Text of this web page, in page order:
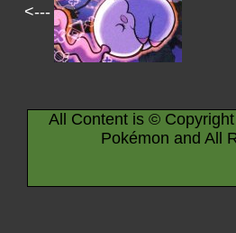
<---
All Content is ©
Pokémon and All